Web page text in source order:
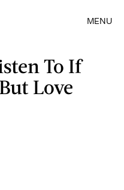
MENU
To If
Love